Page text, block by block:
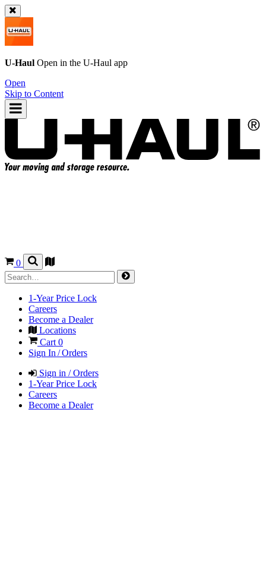
U-Haul Open in the U-Haul app
Open
Skip to Content
0
1-Year Price Lock
Careers
Become a Dealer
Locations
Cart 0
Sign In / Orders
Sign in / Orders
1-Year Price Lock
Careers
Become a Dealer